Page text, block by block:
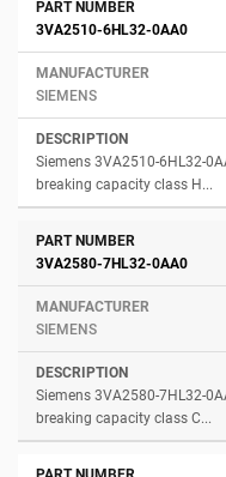
3VA2510-6HL32-0AA0
SIEMENS
Siemens 3VA2510-6HL32-
breaking capacity class H...
3VA2580-7HL32-0AA0
SIEMENS
Siemens 3VA2580-7HL32-
breaking capacity class C...